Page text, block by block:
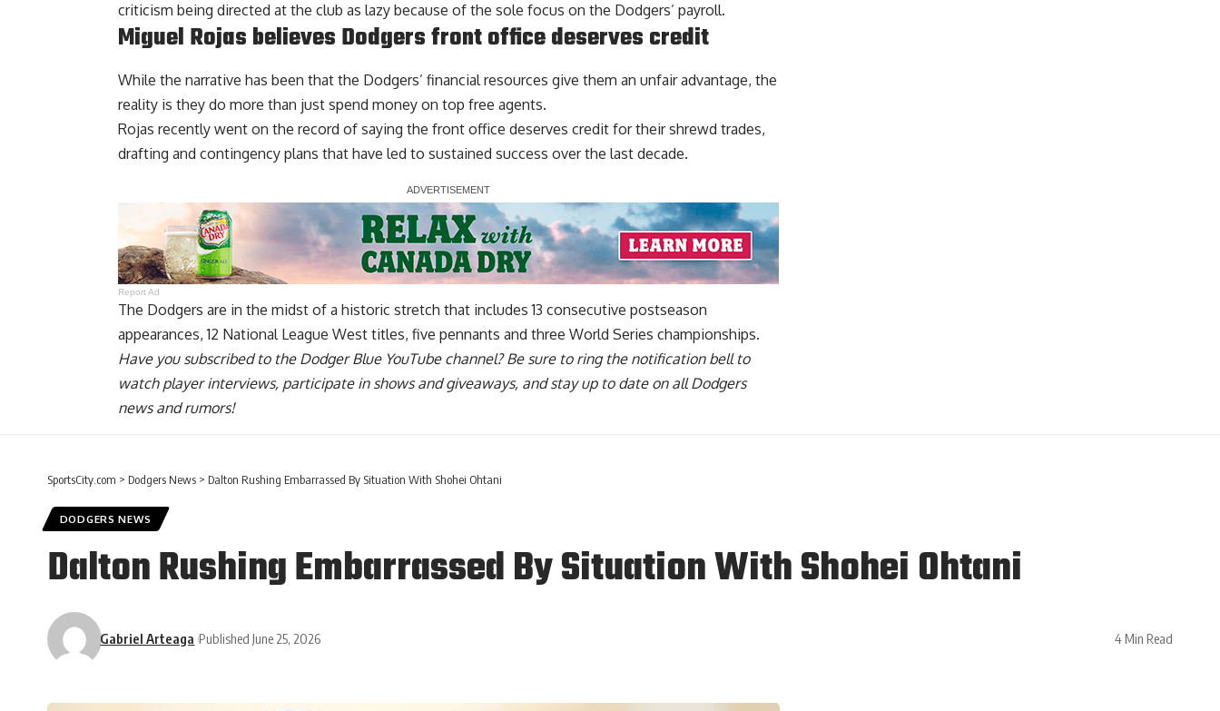
criticism being directed at the club as lazy because of the sole focus on the Dodgers’ payroll.
Miguel Rojas believes Dodgers front office deserves credit
While the narrative has been that the Dodgers’ financial resources give them an unfair advantage, the
reality is they do more than just spend money on top free agents.
Rojas recently went on the record of saying the front office deserves credit for their shrewd trades,
drafting and contingency plans that have led to sustained success over the last decade.
Report Ad
The Dodgers are in the midst of a historic stretch that includes 13 consecutive postseason
appearances, 12 National League West titles, five pennants and three World Series championships.
Have you subscribed to the Dodger Blue YouTube channel? Be sure to ring the notification bell to
watch player interviews, participate in shows and giveaways, and stay up to date on all Dodgers
news and rumors!
SportsCity.com > Dodgers News > Dalton Rushing Embarrassed By Situation With Shohei Ohtani
DODGERS NEWS
Dalton Rushing Embarrassed By Situation With Shohei Ohtani
Gabriel Arteaga Published June 25, 2026 4 Min Read